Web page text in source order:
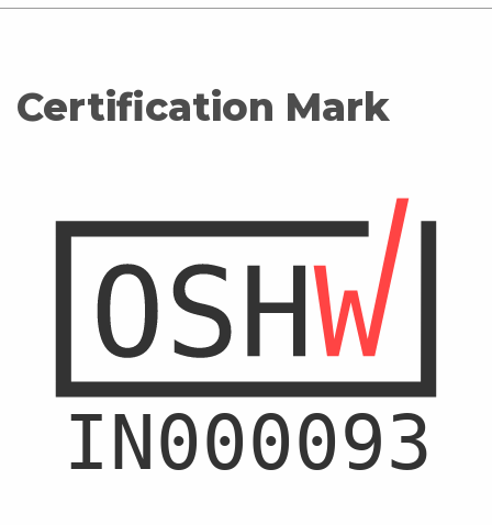
Certification Mark